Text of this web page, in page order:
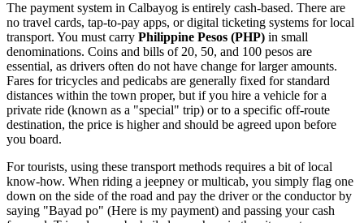
The payment system in Calbayog is entirely cash-based. There are
no travel cards, tap-to-pay apps, or digital ticketing systems for local
transport. You must carry Philippine Pesos (PHP) in small
denominations. Coins and bills of 20, 50, and 100 pesos are
essential, as drivers often do not have change for larger amounts.
Fares for tricycles and pedicabs are generally fixed for standard
distances within the town proper, but if you hire a vehicle for a
private ride (known as a "special" trip) or to a specific off-route
destination, the price is higher and should be agreed upon before
you board.
For tourists, using these transport methods requires a bit of local
know-how. When riding a jeepney or multicab, you simply flag one
down on the side of the road and pay the driver or the conductor by
saying "Bayad po" (Here is my payment) and passing your cash